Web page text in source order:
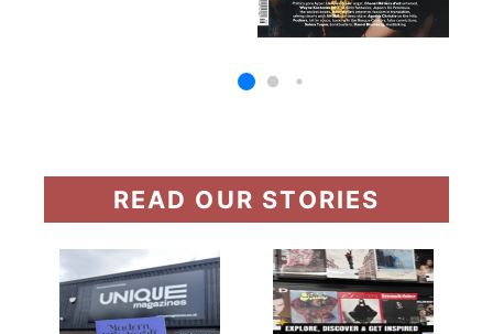
READ OUR STORIES